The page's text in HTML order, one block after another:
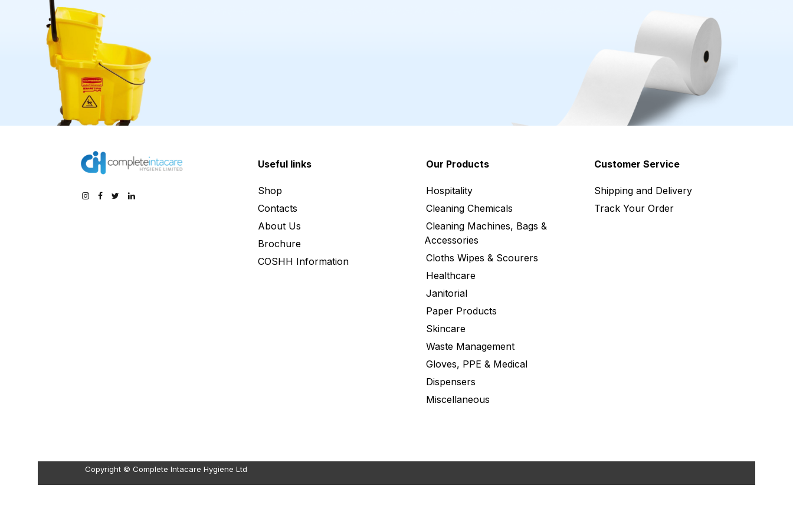
Useful links
Shop
Contacts
About Us
Brochure
COSHH Information
Our Products
Hospitality
Cleaning Chemicals
Cleaning Machines, Bags &
Accessories
Cloths Wipes & Scourers
Healthcare
Janitorial
Paper Products
Skincare
Waste Management
Gloves, PPE & Medical
Dispensers
Miscellaneous
Customer Service
Shipping and Delivery
Track Your Order
Copyright © Complete Intacare Hygiene Ltd